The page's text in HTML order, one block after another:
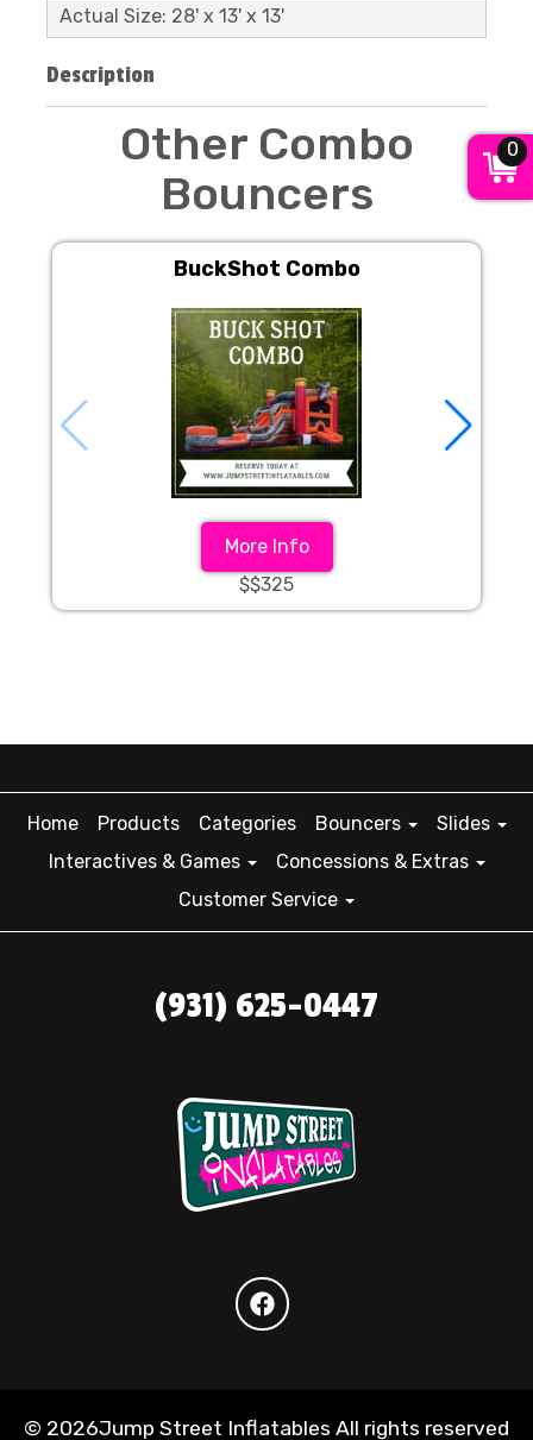
Actual Size: 28' x 13' x 13'
Description
Other Combo
Bouncers
BuckShot Combo
More Info
$$325
Home Products Categories Bouncers
Slides
Interactives & Games
Concessions & Extras
Customer Service
(931) 625-0447
© 2026Jump Street Inflatables All rights reserved
0